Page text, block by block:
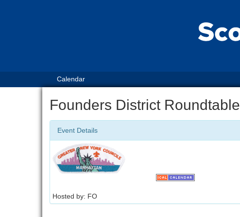
Calendar
Founders District Roundtable
Event Details
Hosted by: FO